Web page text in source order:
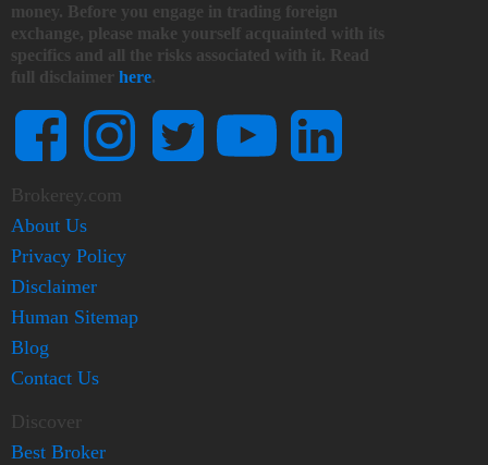
money. Before you engage in trading foreign
exchange, please make yourself acquainted with its
specifics and all the risks associated with it. Read
full disclaimer here.
Brokerey.com
About Us
Privacy Policy
Disclaimer
Human Sitemap
Blog
Contact Us
Discover
Best Broker